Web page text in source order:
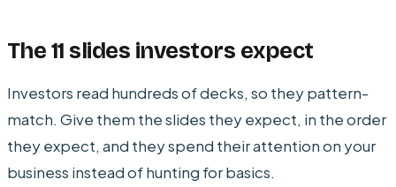
The 11 slides investors expect
Investors read hundreds of decks, so they pattern-
match. Give them the slides they expect, in the order
they expect, and they spend their attention on your
business instead of hunting for basics.